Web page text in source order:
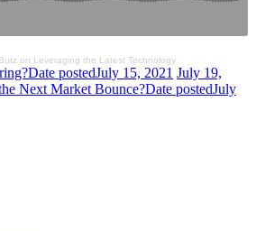
on Leveraging the Latest Technology
Date postedJuly 15, 2021 July 19,
Next Market Bounce?Date postedJuly